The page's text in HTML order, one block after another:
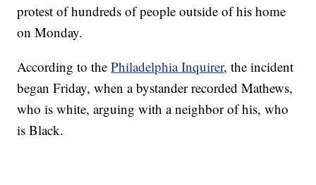
protest of hundreds of people outside of his home
on Monday.
According to thePhiladelphia Inquirer, the incident
began Friday, when a bystander recorded Mathews,
who is white, arguing with a neighbor of his, who
is Black.